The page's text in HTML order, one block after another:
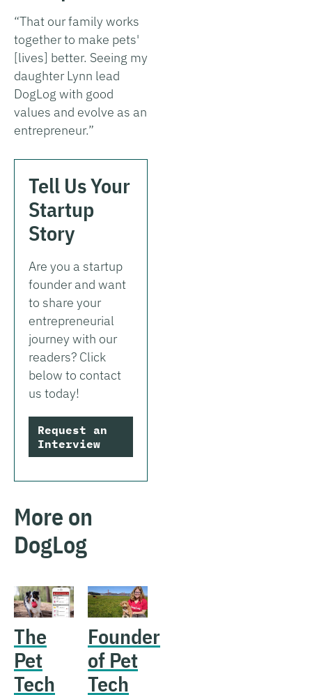
“That our family works
together to make pets'
[lives] better. Seeing my
daughter Lynn lead
DogLog with good
values and evolve as an
entrepreneur.”
Tell Us Your
Startup
Story
Are you a startup
founder and want
to share your
entrepreneurial
journey with our
readers? Click
below to contact
us today!
Request an
Interview
More on
DogLog
The
Pet
Tech
Founder
of Pet
Tech